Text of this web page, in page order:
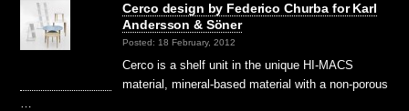
Cerco design by Federico Churba for Karl
Andersson & Söner
Posted: 18 February, 2012
Cerco is a shelf unit in the unique HI-MACS
material, mineral-based material with a non-porous